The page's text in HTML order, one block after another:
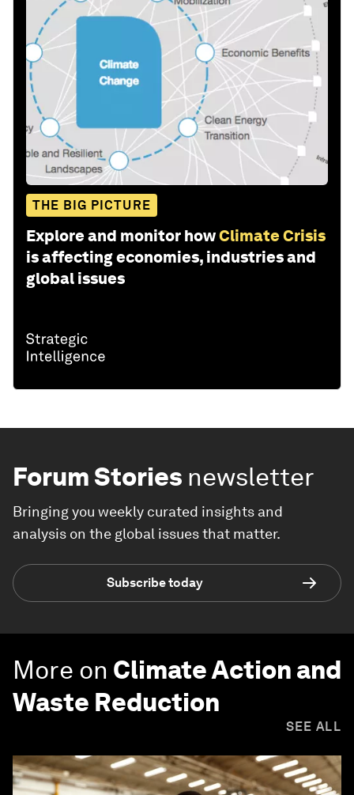
THE BIG PICTURE
Explore and monitor howClimate Crisis
is affecting economies, industries and
global issues
Forum Stories newsletter
Bringing you weekly curated insights and
analysis on the global issues that matter.
Subscribe today
More on Climate Action and
Waste Reduction
SEE ALL